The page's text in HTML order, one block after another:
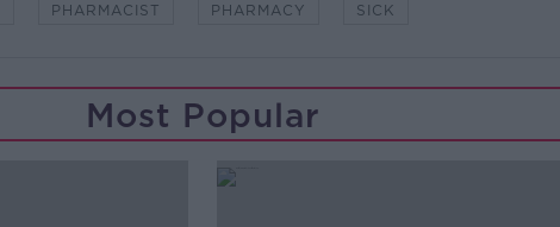
PHARMACIST PHARMACY SICK
Most Popular